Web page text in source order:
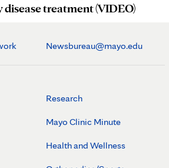
treatment (VIDEO)
Newsbureau@mayo.edu
Research
Mayo Clinic Minute
Health and Wellness